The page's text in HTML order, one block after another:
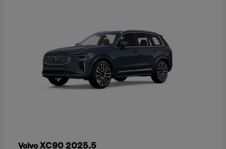
VolvoXC90 2025.5